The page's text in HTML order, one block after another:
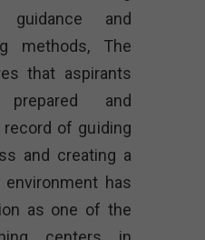
guidance and
methods, The
that aspirants
and
of guiding
and creating a
has
as one of the